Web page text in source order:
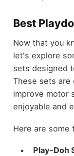
Best
Now that you
let's explore
sets designed
These sets are
improve motor
enjoyable and
Here are some
Play-Doh